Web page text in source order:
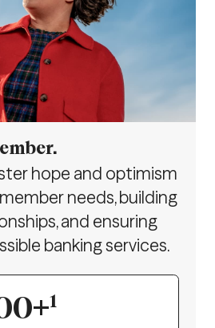
hope and optimism
needs, building
and ensuring
banking services.
+1